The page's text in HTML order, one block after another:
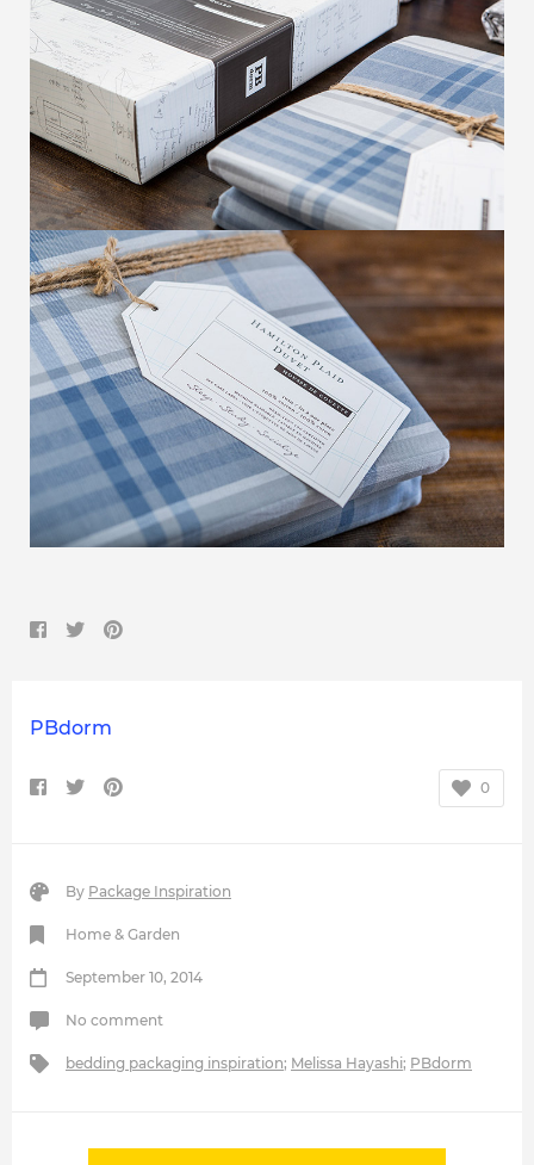
PBdorm
0
By Package Inspiration
Home & Garden
September 10, 2014
No comment
bedding packaging inspiration; Melissa Hayashi; PBdorm